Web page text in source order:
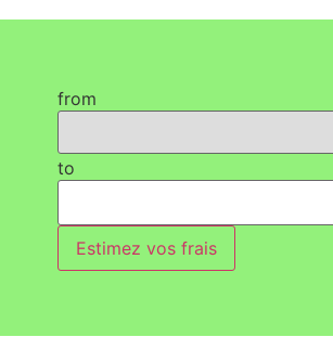
from
to
Estimez vos frais